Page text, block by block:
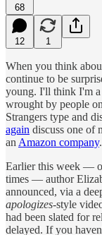
68
12 1
When you think
continue to be
young. I'll think I'm a
wrought by people
Strangers type and
again discuss one of
an Amazon company.
Earlier this week —
times — author
announced, via a
apologizes-style
had been slated for
delayed. If you